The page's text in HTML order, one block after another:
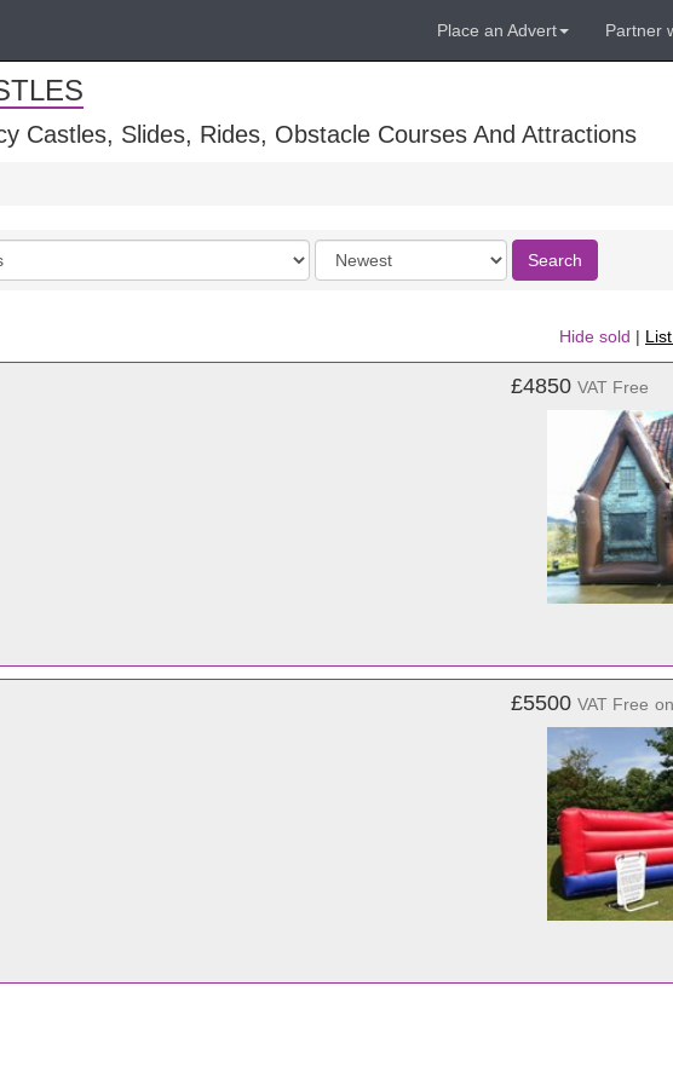
Place an Advert Partner
Castles, Slides, Rides, Obstacle Courses And Attractions
Order
by
Search
Hide sold |
£4850 VAT Free
£5500 VAT Free